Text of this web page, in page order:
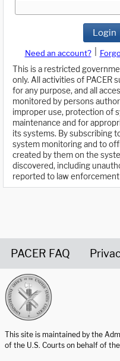
Login
Need an account?
This is a restricted
only. All activities of PACER
for any purpose, and all
monitored by persons
improper use, protection of
maintenance and for
its systems. By subscribing
system monitoring and to
created by them on the
discovered, including
reported to law
PACER FAQ
This site is maintained by the
of the U.S. Courts on behalf of